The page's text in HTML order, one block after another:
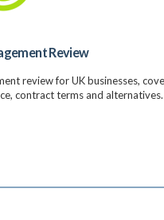
Review
review for UK businesses,
contract terms and alternatives.